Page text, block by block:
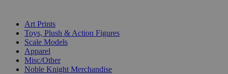
Art Prints
Toys, Plush & Action Figures
Scale Models
Apparel
Misc/Other
Noble Knight Merchandise